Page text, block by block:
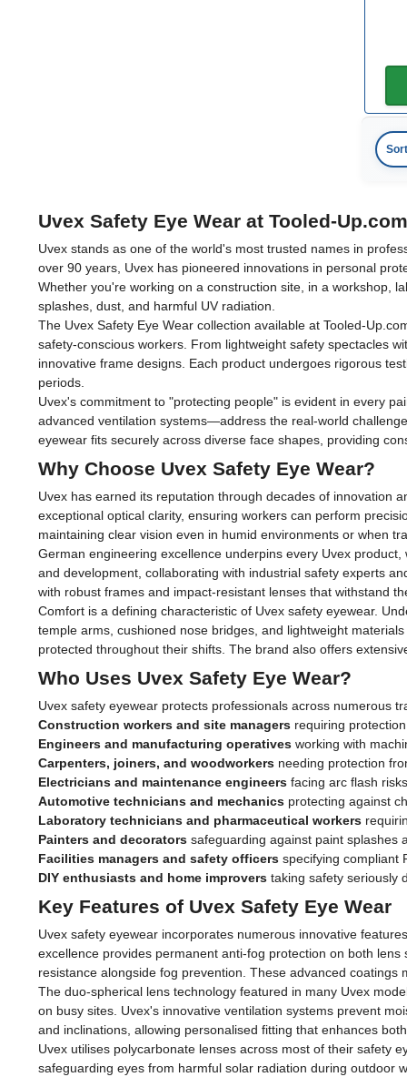
Uvex Safety Eye Wear at Tooled-Up.com
Uvex stands as one of the world's most trusted names in
over 90 years, Uvex has pioneered innovations in personal
Whether you're working on a construction site, in a workshop,
splashes, dust, and harmful UV radiation.
The Uvex Safety Eye Wear collection available at Tooled-
safety-conscious workers. From lightweight safety spectacles
innovative frame designs. Each product undergoes rigorous
periods.
Uvex's commitment to "protecting people" is evident in every
advanced ventilation systems—address the real-world
eyewear fits securely across diverse face shapes, providing
Why Choose Uvex Safety Eye Wear?
Uvex has earned its reputation through decades of innovation
exceptional optical clarity, ensuring workers can perform
maintaining clear vision even in humid environments or when
German engineering excellence underpins every Uvex
and development, collaborating with industrial safety experts
with robust frames and impact-resistant lenses that withstand
Comfort is a defining characteristic of Uvex safety eyewear.
temple arms, cushioned nose bridges, and lightweight
protected throughout their shifts. The brand also offers
Who Uses Uvex Safety Eye Wear?
Uvex safety eyewear protects professionals across numerous
Construction workers and site managers requiring
Engineers and manufacturing operatives working with
Carpenters, joiners, and woodworkers needing protection
Electricians and maintenance engineers facing arc flash
Automotive technicians and mechanics protecting against
Laboratory technicians and pharmaceutical workers
Painters and decorators safeguarding against paint splashes
Facilities managers and safety officers specifying compliant
DIY enthusiasts and home improvers taking safety seriously
Key Features of Uvex Safety Eye Wear
Uvex safety eyewear incorporates numerous innovative
excellence provides permanent anti-fog protection on both
resistance alongside fog prevention. These advanced
The duo-spherical lens technology featured in many Uvex
on busy sites. Uvex's innovative ventilation systems prevent
and inclinations, allowing personalised fitting that enhances
Uvex utilises polycarbonate lenses across most of their safety
safeguarding eyes from harmful solar radiation during outdoor